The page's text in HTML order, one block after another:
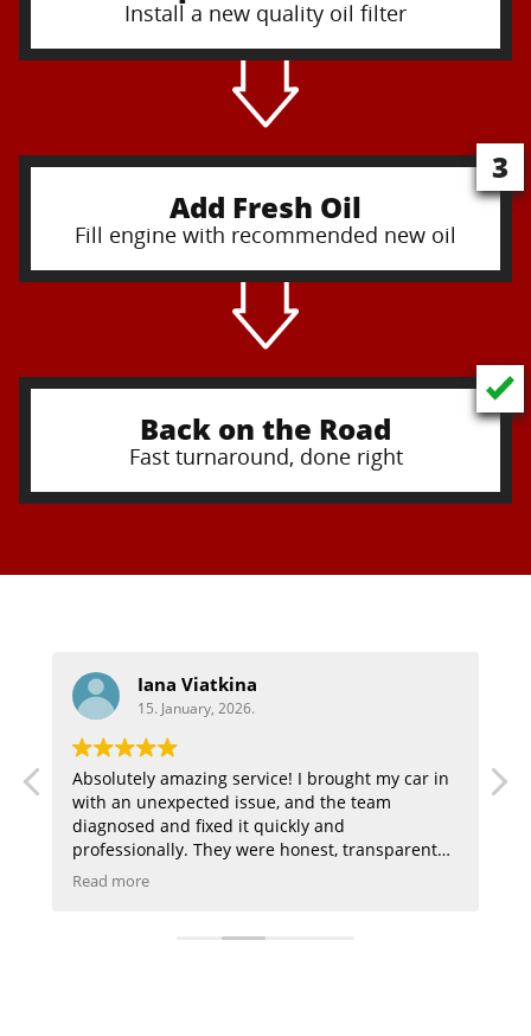
Install a new quality oil filter
Add Fresh Oil
Fill engine with recommended new oil
3
Back on the Road
Fast turnaround, done right
Aaron
15. January, 2026.
Highly recommend great customer service and
they did a great job on my audi